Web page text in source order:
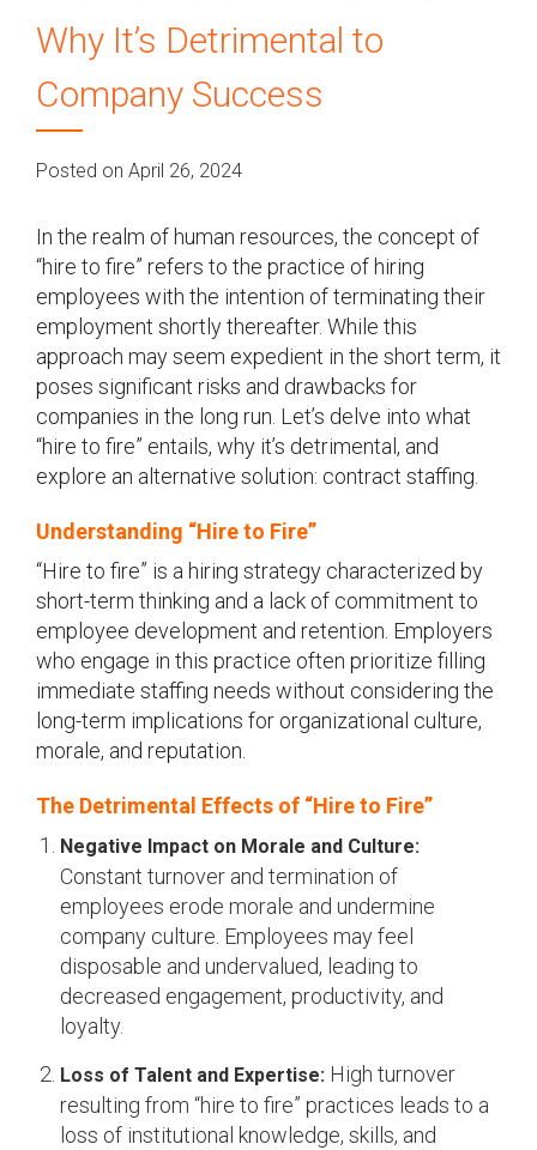
Why It’s Detrimental to
Company Success
Posted on April 26, 2024
In the realm of human resources, the concept of
“hire to fire” refers to the practice of hiring
employees with the intention of terminating their
employment shortly thereafter. While this
approach may seem expedient in the short term, it
poses significant risks and drawbacks for
companies in the long run. Let’s delve into what
“hire to fire” entails, why it’s detrimental, and
explore an alternative solution: contract staffing.
Understanding “Hire to Fire”
“Hire to fire” is a hiring strategy characterized by
short-term thinking and a lack of commitment to
employee development and retention. Employers
who engage in this practice often prioritize filling
immediate staffing needs without considering the
long-term implications for organizational culture,
morale, and reputation.
The Detrimental Effects of “Hire to Fire”
Negative Impact on Morale and Culture:
Constant turnover and termination of
employees erode morale and undermine
company culture. Employees may feel
disposable and undervalued, leading to
decreased engagement, productivity, and
loyalty.
Loss of Talent and Expertise: High turnover
resulting from “hire to fire” practices leads to a
loss of institutional knowledge, skills, and